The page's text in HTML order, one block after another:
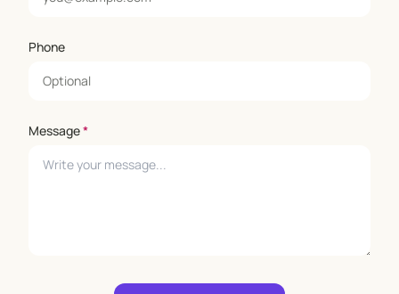
Phone
Message*